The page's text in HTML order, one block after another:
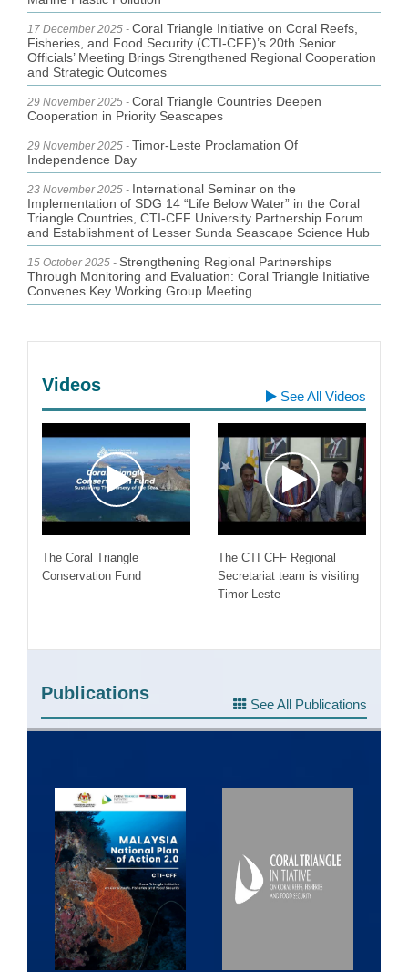
Coral Triangle Initiative on Coral Reefs,
Fisheries, and Food Security (CTI-CFF)’s 20th Senior
Officials’ Meeting Brings Strengthened Regional Cooperation
and Strategic Outcomes
Coral Triangle Countries Deepen
Cooperation in Priority Seascapes
Timor-Leste Proclamation Of
Independence Day
International Seminar on the
Implementation of SDG 14 “Life Below Water” in the Coral
Triangle Countries, CTI-CFF University Partnership Forum
and Establishment of Lesser Sunda Seascape Science Hub
Strengthening Regional Partnerships
Through Monitoring and Evaluation: Coral Triangle Initiative
Convenes Key Working Group Meeting
Videos
See All Videos
The Coral Triangle
Conservation Fund
The CTI CFF Regional
Secretariat team is visiting
Timor Leste
Publications
See All Publications